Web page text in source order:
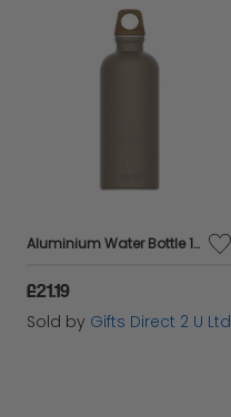
Aluminium Water Bottle 100% Recyled Material Eco Friendly Antique Bronze
£21.19
Sold by Gifts Direct 2 U Ltd